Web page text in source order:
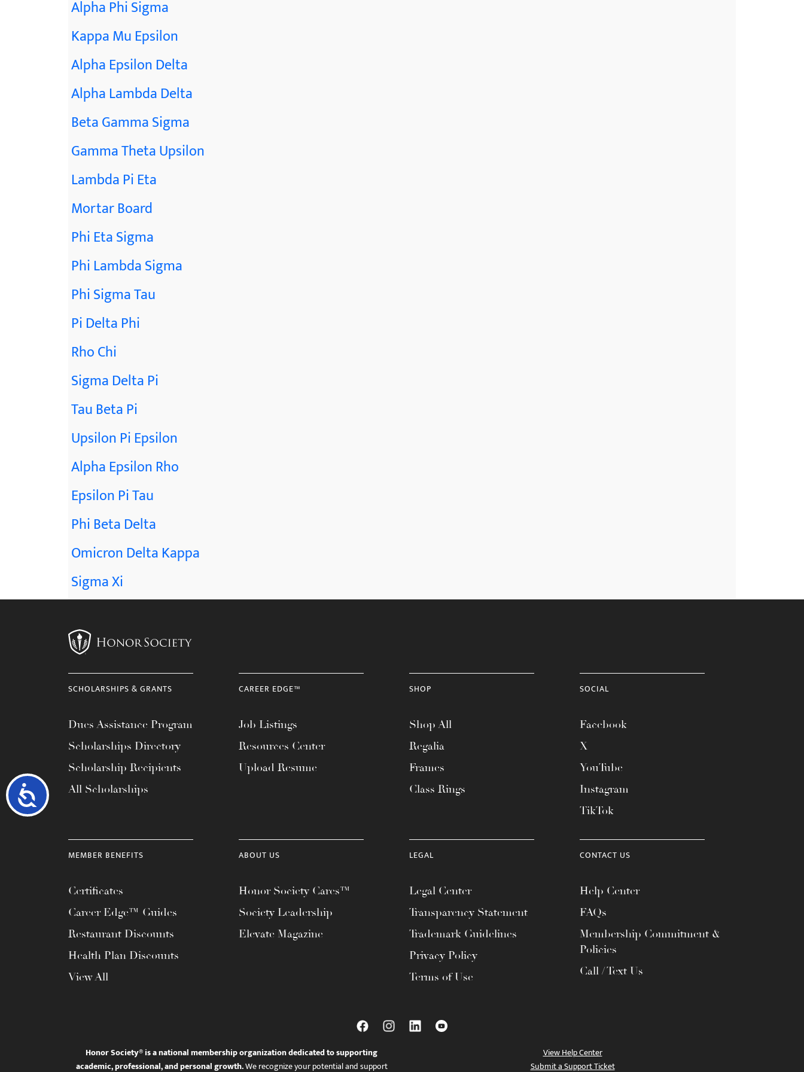
Accessibility
Alpha Phi Sigma
Kappa Mu Epsilon
Alpha Epsilon Delta
Alpha Lambda Delta
Beta Gamma Sigma
Gamma Theta Upsilon
Lambda Pi Eta
Mortar Board
Phi Eta Sigma
Phi Lambda Sigma
Phi Sigma Tau
Pi Delta Phi
Rho Chi
Sigma Delta Pi
Tau Beta Pi
Upsilon Pi Epsilon
Alpha Epsilon Rho
Epsilon Pi Tau
Phi Beta Delta
Omicron Delta Kappa
Sigma Xi
SCHOLARSHIPS & GRANTS
Dues Assistance Program
Scholarships Directory
Scholarship Recipients
All Scholarships
CAREER EDGE™
Job Listings
Resources Center
Upload Resume
SHOP
Shop All
Regalia
Frames
Class Rings
SOCIAL
Facebook
X
YouTube
Instagram
TikTok
MEMBER BENEFITS
Certificates
Career Edge™ Guides
Restaurant Discounts
Health Plan Discounts
View All
ABOUT US
Honor Society Cares™
Society Leadership
Elevate Magazine
LEGAL
Legal Center
Transparency Statement
Trademark Guidelines
Privacy Policy
Terms of Use
CONTACT US
Help Center
FAQs
Membership Commitment &
Policies
Call / Text Us
Honor Society® is a national membership organization dedicated to supporting
academic, professional, and personal growth.We recognize your potential and support
View Help Center
Submit a Support Ticket